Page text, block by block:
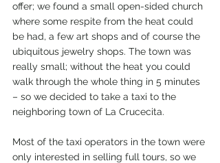
offer; we found a small open-sided church
where some respite from the heat could
be had, a few art shops and of course the
ubiquitous jewelry shops. The town was
really small; without the heat you could
walk through the whole thing in 5 minutes
– so we decided to take a taxi to the
neighboring town of La Crucecita.
Most of the taxi operators in the town were
only interested in selling full tours, so we